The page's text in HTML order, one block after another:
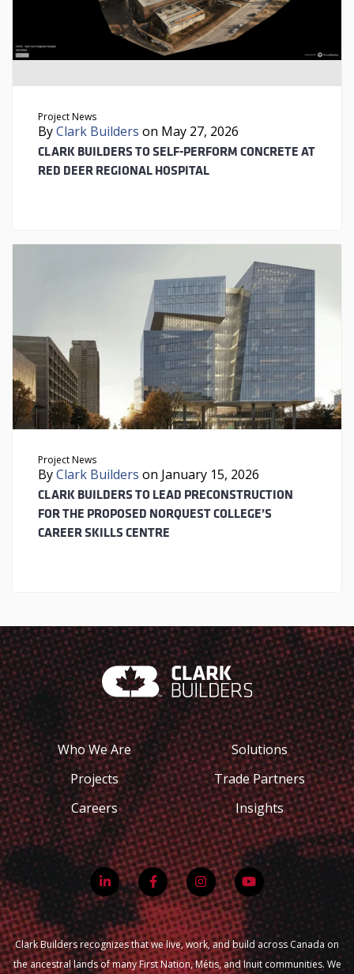
Project News
ByClark Builders on May 27, 2026
CLARK BUILDERS TO SELF-PERFORM CONCRETE AT
RED DEER REGIONAL HOSPITAL
Project News
ByClark Builders on January 15, 2026
CLARK BUILDERS TO LEAD PRECONSTRUCTION
FOR THE PROPOSED NORQUEST COLLEGE’S
CAREER SKILLS CENTRE
Who We Are
Solutions
Projects
Trade Partners
Careers
Insights
Clark Builders recognizes that we live, work, and build across Canada on
the ancestral lands of many First Nation, Métis, and Inuit communities. We